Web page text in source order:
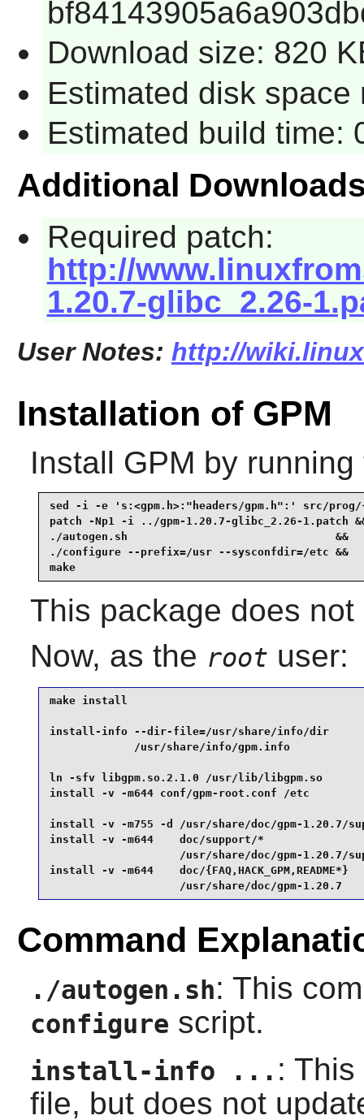
Download size: 820
Estimated disk space
Estimated build time:
Additional
Required patch:
http://
1.20.7-glibc_2.26-
User Notes: http://
Installation of GPM
Install GPM by
sed -i -e 's:<gpm.h>:"headers/gpm.h":' src/
patch -Np1 -i ../gpm-1.20.7-glibc_2.26-1.patch
./autogen.sh                                &&
./configure --prefix=/usr --sysconfdir=/etc &&
make
This package does
Now, as the root user:
make install
install-info --dir-file=/usr/share/info/dir
/usr/share/info/gpm.info
ln -sfv libgpm.so.2.1.0 /usr/lib/libgpm.so
install -v -m644 conf/gpm-root.conf /etc
install -v -m755 -d /usr/share/doc/gpm-1.20.7/
install -v -m644    doc/support/*
/usr/share/doc/gpm-1.20.7/
install -v -m644    doc/
                    /usr/share/doc/gpm-1.20.7
Command
./autogen.sh: This
configure script.
install-info ... :
file, but does not